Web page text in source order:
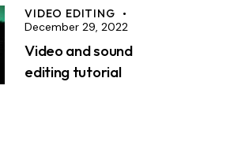
VIDEO EDITING
December 29, 2022
Video and sound
editing tutorial